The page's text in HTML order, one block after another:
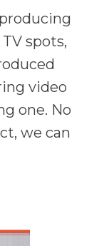
spots,
video
one. No
we can